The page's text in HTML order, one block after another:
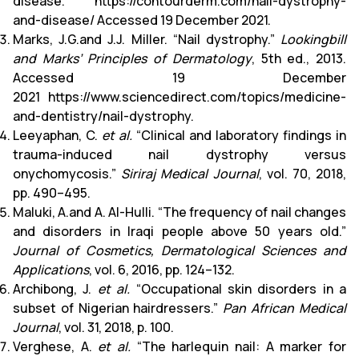
and-disease/Accessed 19 December 2021.
Marks, J.G.and J.J. Miller. “Nail dystrophy.” Lookingbill
and Marks’ Principles of Dermatology, 5th ed., 2013.
Accessed 19 December
2021 https://www.sciencedirect.com/topics/medicine-
and-dentistry/nail-dystrophy.
Leeyaphan, C. et al. “Clinical and laboratory findings in
trauma-induced nail dystrophy versus
onychomycosis.” Siriraj Medical Journal, vol. 70, 2018,
pp. 490–495.
Maluki, A.and A. Al-Hulli. “The frequency of nail changes
and disorders in Iraqi people above 50 years old.”
Journal of Cosmetics, Dermatological Sciences and
Applications, vol. 6, 2016, pp. 124–132.
Archibong, J. et al. “Occupational skin disorders in a
subset of Nigerian hairdressers.” Pan African Medical
Journal, vol. 31, 2018, p. 100.
Verghese, A. et al. “The harlequin nail: A marker for